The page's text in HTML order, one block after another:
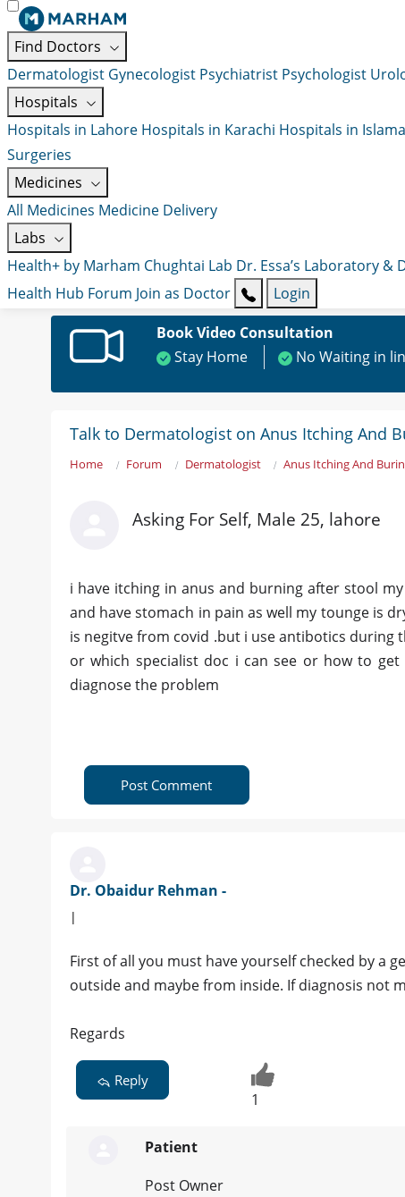
Find Doctors
Dermatologist Gynecologist Psychiatrist Psychologist
Hospitals
Hospitals in Lahore Hospitals in Karachi Hospitals in
Surgeries
Medicines
All Medicines Medicine Delivery
Labs
Health+ by Marham Chughtai Lab Dr. Essa’s Laboratory &
Health Hub Forum Join as Doctor
Login
Book Video Consultation
Stay Home
No Waiting in
Talk to Dermatologist on Anus Itching And
Home Forum Dermatologist Anus Itching And
Asking For Self, Male 25, lahore
i have itching in anus and burning after stool
and have stomach in pain as well my tounge is
is negitve from covid .but i use antibotics
or which specialist doc i can see or how to
diagnose the problem
Post Comment
Dr. Obaidur Rehman -
|
First of all you must have yourself checked by a
outside and maybe from inside. If diagnosis not
Regards
Reply
1
Patient
Post Owner